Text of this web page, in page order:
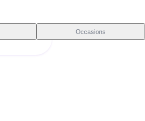
Occasions